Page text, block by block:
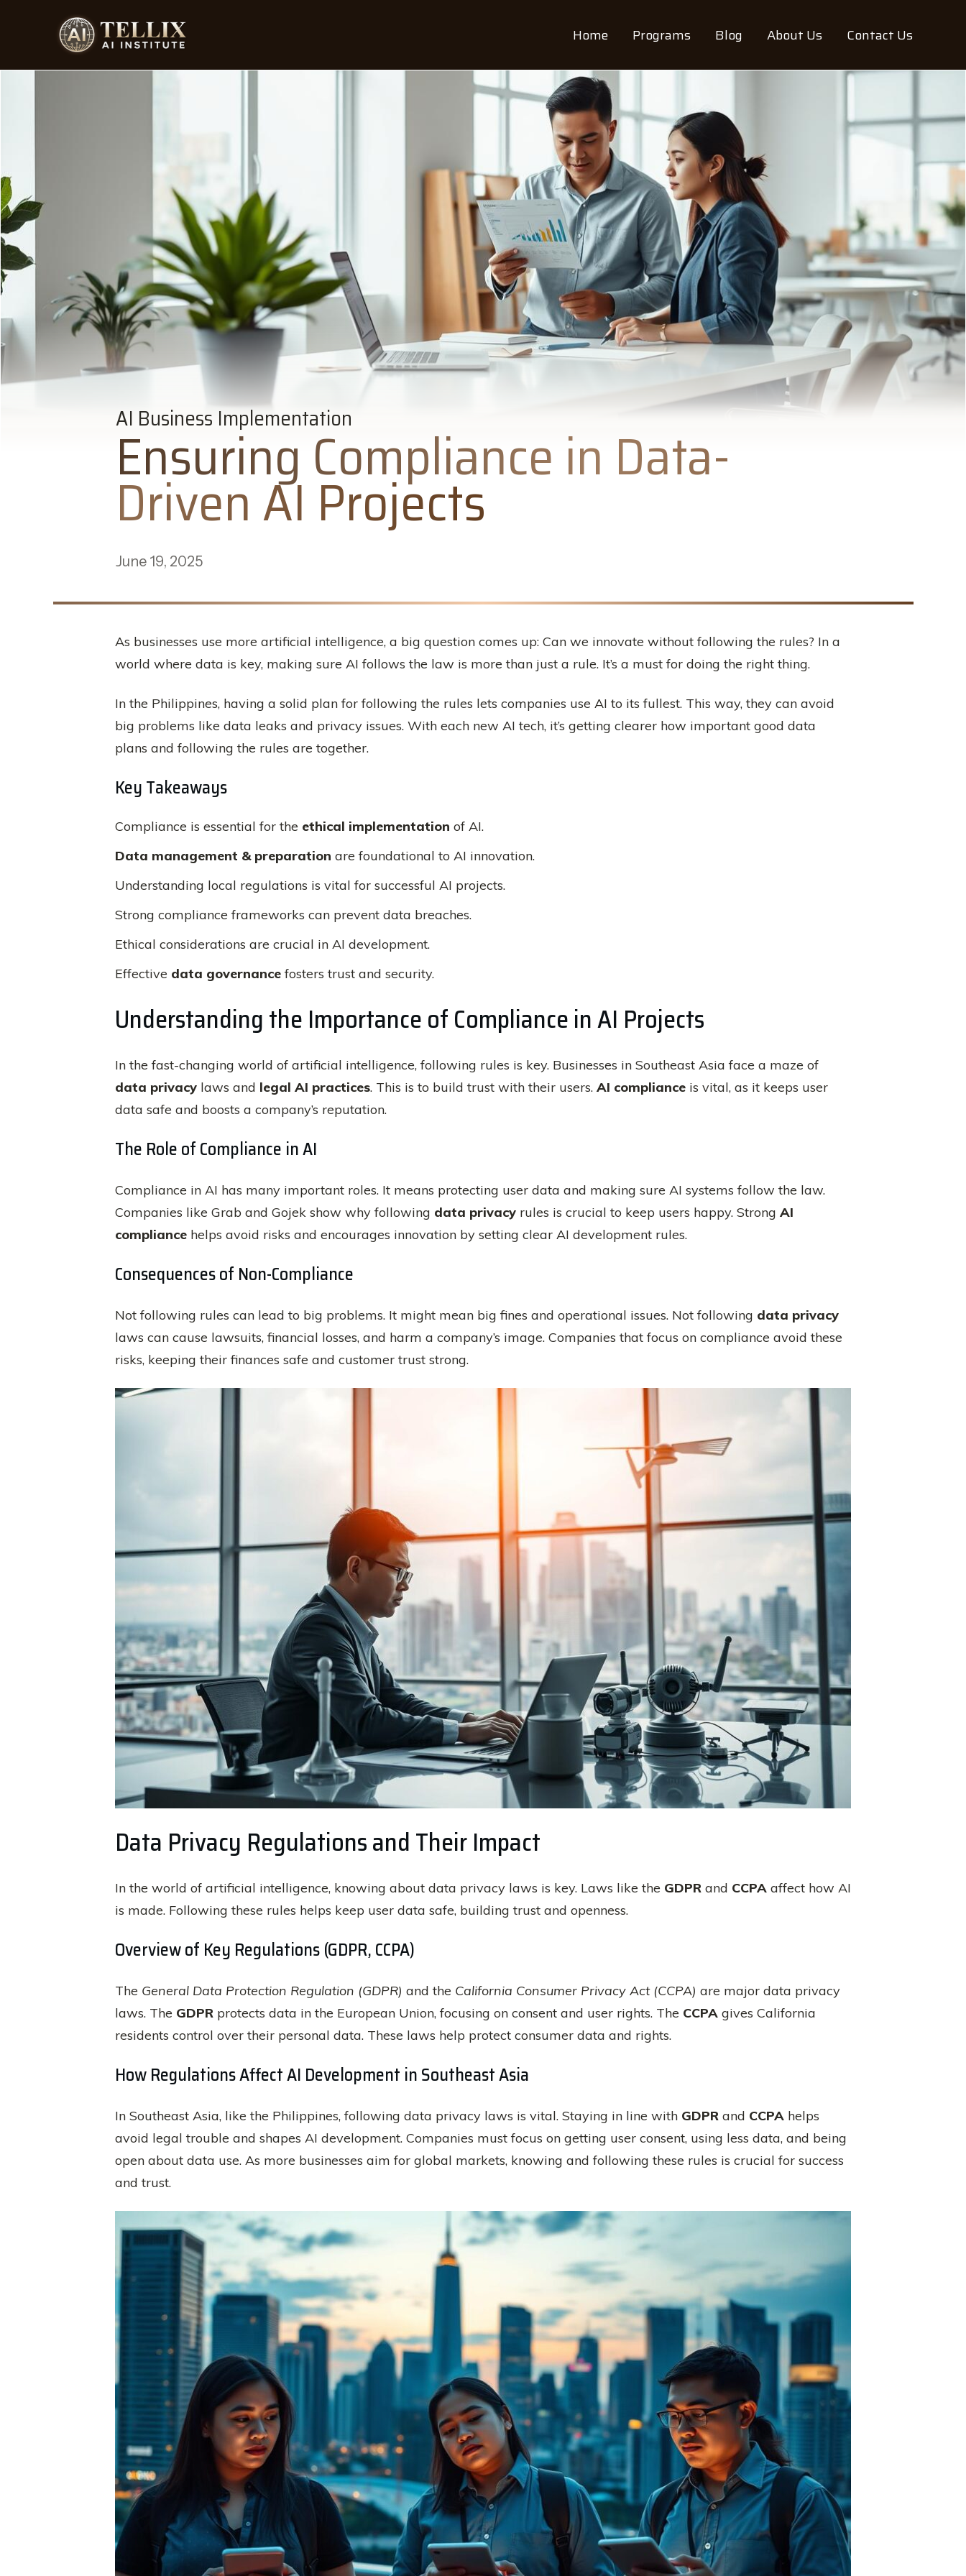
Home Programs Blog About Us Contact Us
AI Business Implementation
Ensuring Compliance in Data-
Driven AI Projects
June 19, 2025
As businesses use more artificial intelligence, a big question comes up: Can we innovate without following the rules? In a
world where data is key, making sure AI follows the law is more than just a rule. It’s a must for doing the right thing.
In the Philippines, having a solid plan for following the rules lets companies use AI to its fullest. This way, they can avoid
big problems like data leaks and privacy issues. With each new AI tech, it’s getting clearer how important good data
plans and following the rules are together.
Key Takeaways
Compliance is essential for the ethical implementation of AI.
Data management & preparation are foundational to AI innovation.
Understanding local regulations is vital for successful AI projects.
Strong compliance frameworks can prevent data breaches.
Ethical considerations are crucial in AI development.
Effective data governance fosters trust and security.
Understanding the Importance of Compliance in AI Projects
In the fast-changing world of artificial intelligence, following rules is key. Businesses in Southeast Asia face a maze of
data privacy laws and legal AI practices. This is to build trust with their users. AI compliance is vital, as it keeps user
data safe and boosts a company’s reputation.
The Role of Compliance in AI
Compliance in AI has many important roles. It means protecting user data and making sure AI systems follow the law.
Companies like Grab and Gojek show why following data privacy rules is crucial to keep users happy. Strong AI
compliance helps avoid risks and encourages innovation by setting clear AI development rules.
Consequences of Non-Compliance
Not following rules can lead to big problems. It might mean big fines and operational issues. Not following data privacy
laws can cause lawsuits, financial losses, and harm a company’s image. Companies that focus on compliance avoid these
risks, keeping their finances safe and customer trust strong.
Data Privacy Regulations and Their Impact
In the world of artificial intelligence, knowing about data privacy laws is key. Laws like the GDPR and CCPA affect how AI
is made. Following these rules helps keep user data safe, building trust and openness.
Overview of Key Regulations (GDPR, CCPA)
The General Data Protection Regulation (GDPR) and the California Consumer Privacy Act (CCPA) are major data privacy
laws. The GDPR protects data in the European Union, focusing on consent and user rights. The CCPA gives California
residents control over their personal data. These laws help protect consumer data and rights.
How Regulations Affect AI Development in Southeast Asia
In Southeast Asia, like the Philippines, following data privacy laws is vital. Staying in line with GDPR and CCPA helps
avoid legal trouble and shapes AI development. Companies must focus on getting user consent, using less data, and being
open about data use. As more businesses aim for global markets, knowing and following these rules is crucial for success
and trust.